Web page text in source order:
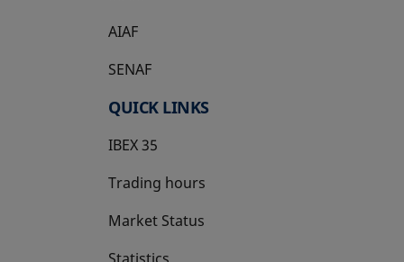
AIAF
SENAF
QUICK LINKS
IBEX 35
Trading hours
Market Status
Statistics